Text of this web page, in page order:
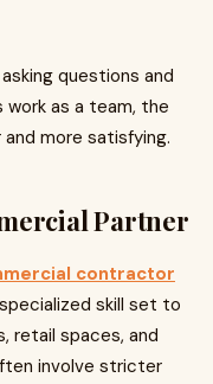
questions and
as a team, the
more satisfying.
Partner
contractor
skill set to
retail spaces, and
involve stricter